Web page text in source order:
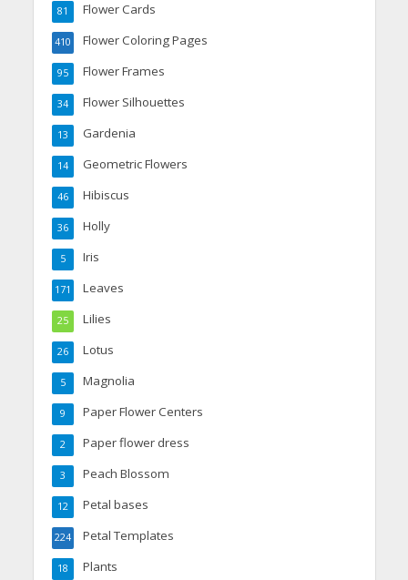
Flower Cards
81
Flower Coloring Pages
410
Flower Frames
95
Flower Silhouettes
34
Gardenia
13
Geometric Flowers
14
Hibiscus
46
Holly
36
Iris
5
Leaves
171
Lilies
25
Lotus
26
Magnolia
5
Paper Flower Centers
9
Paper flower dress
2
Peach Blossom
3
Petal bases
12
Petal Templates
224
Plants
18